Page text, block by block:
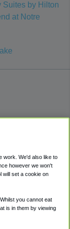
Suites by Hilton
at Notre
work. We'd also like to
however we won't
will set a cookie on
you cannot eat
is in them by viewing